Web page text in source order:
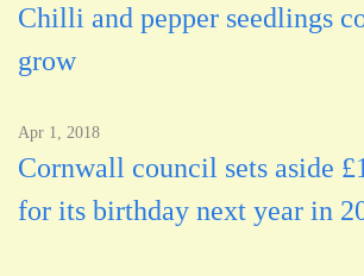
Chilli and pepper seedlings
grow
Apr 1, 2018
Cornwall council sets aside
for its birthday next year in